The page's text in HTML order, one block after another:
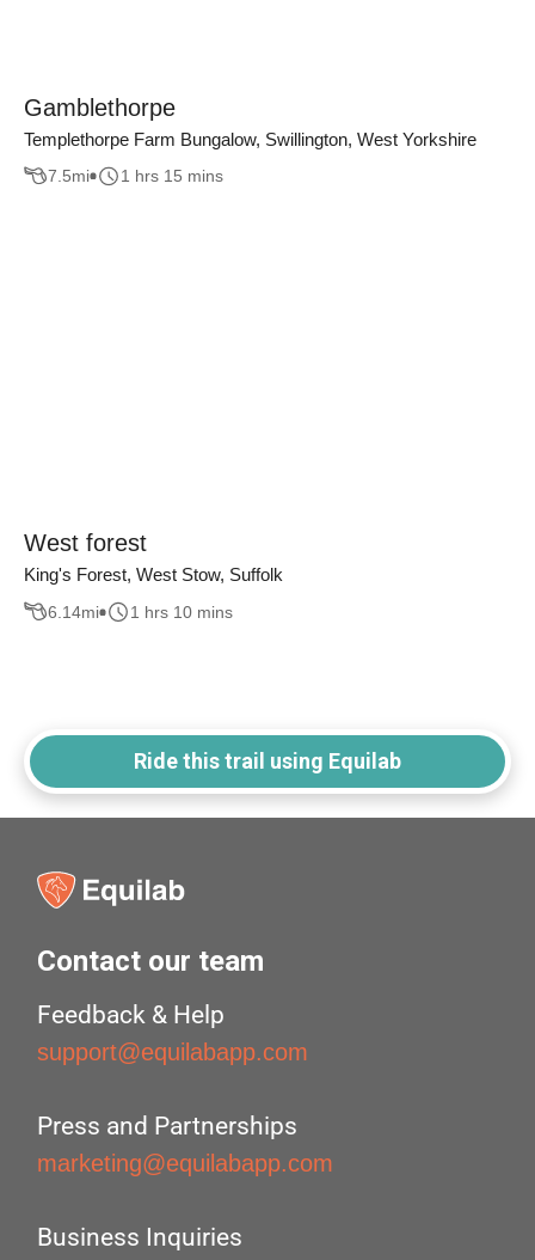
Gamblethorpe
Templethorpe Farm Bungalow, Swillington, West Yorkshire
7.5mi 1 hrs 15 mins
West forest
King's Forest, West Stow, Suffolk
6.14mi 1 hrs 10 mins
Ride this trail using Equilab
Contact our team
Feedback & Help
support@equilabapp.com
Press and Partnerships
marketing@equilabapp.com
Business Inquiries